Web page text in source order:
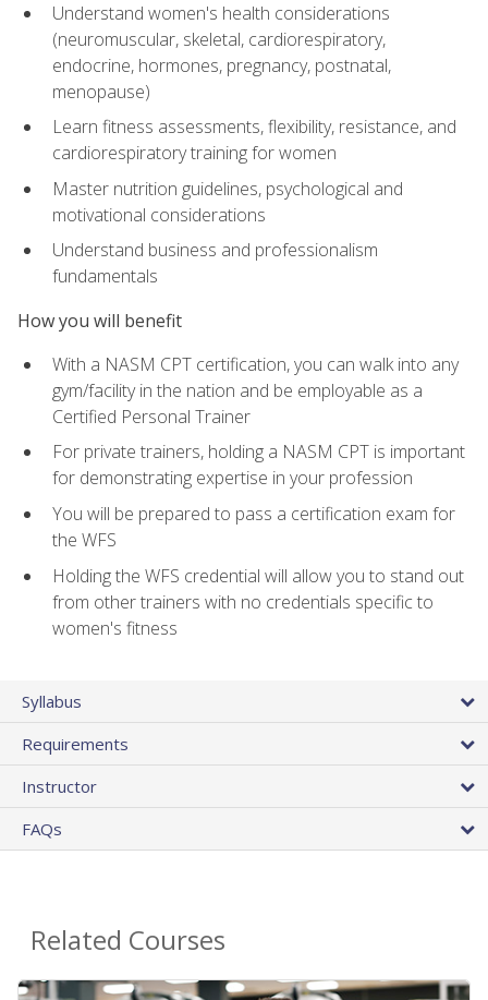
Understand women's health considerations
(neuromuscular, skeletal, cardiorespiratory,
endocrine, hormones, pregnancy, postnatal,
menopause)
Learn fitness assessments, flexibility, resistance, and
cardiorespiratory training for women
Master nutrition guidelines, psychological and
motivational considerations
Understand business and professionalism
fundamentals
How you will benefit
With a NASM CPT certification, you can walk into any
gym/facility in the nation and be employable as a
Certified Personal Trainer
For private trainers, holding a NASM CPT is important
for demonstrating expertise in your profession
You will be prepared to pass a certification exam for
the WFS
Holding the WFS credential will allow you to stand out
from other trainers with no credentials specific to
women's fitness
Syllabus
Requirements
Instructor
FAQs
Related Courses